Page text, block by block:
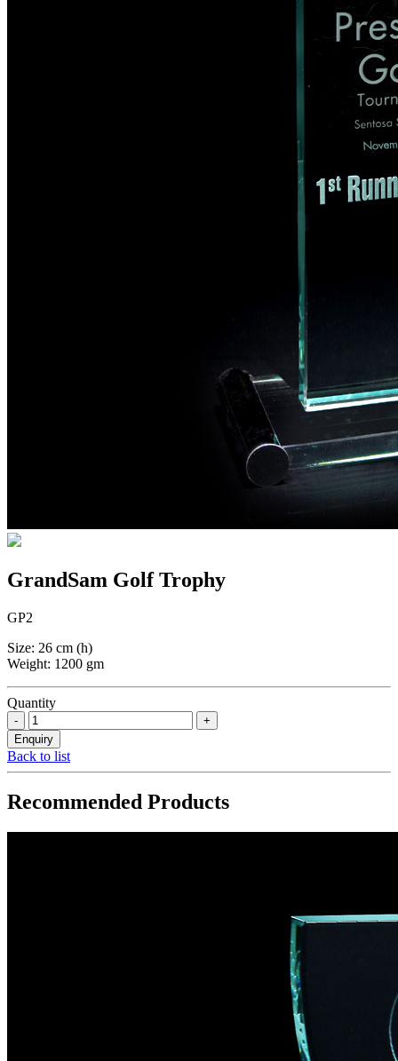
GrandSam Golf Trophy
GP2
Size: 26 cm (h)
Weight: 1200 gm
Quantity
Back to list
Recommended Products